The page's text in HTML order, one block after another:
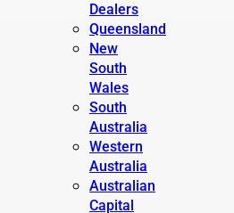
Dealers
Queensland
New
South
Wales
South
Australia
Western
Australia
Australian
Capital